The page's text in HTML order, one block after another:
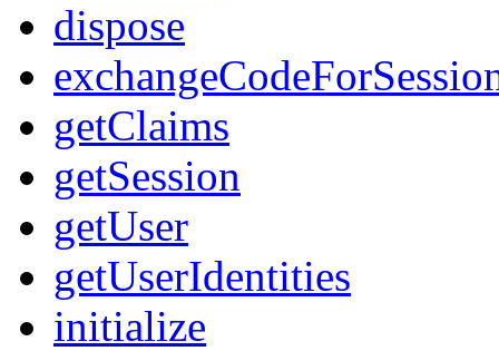
dispose
getClaims
getSession
getUser
getUserIdentities
initialize